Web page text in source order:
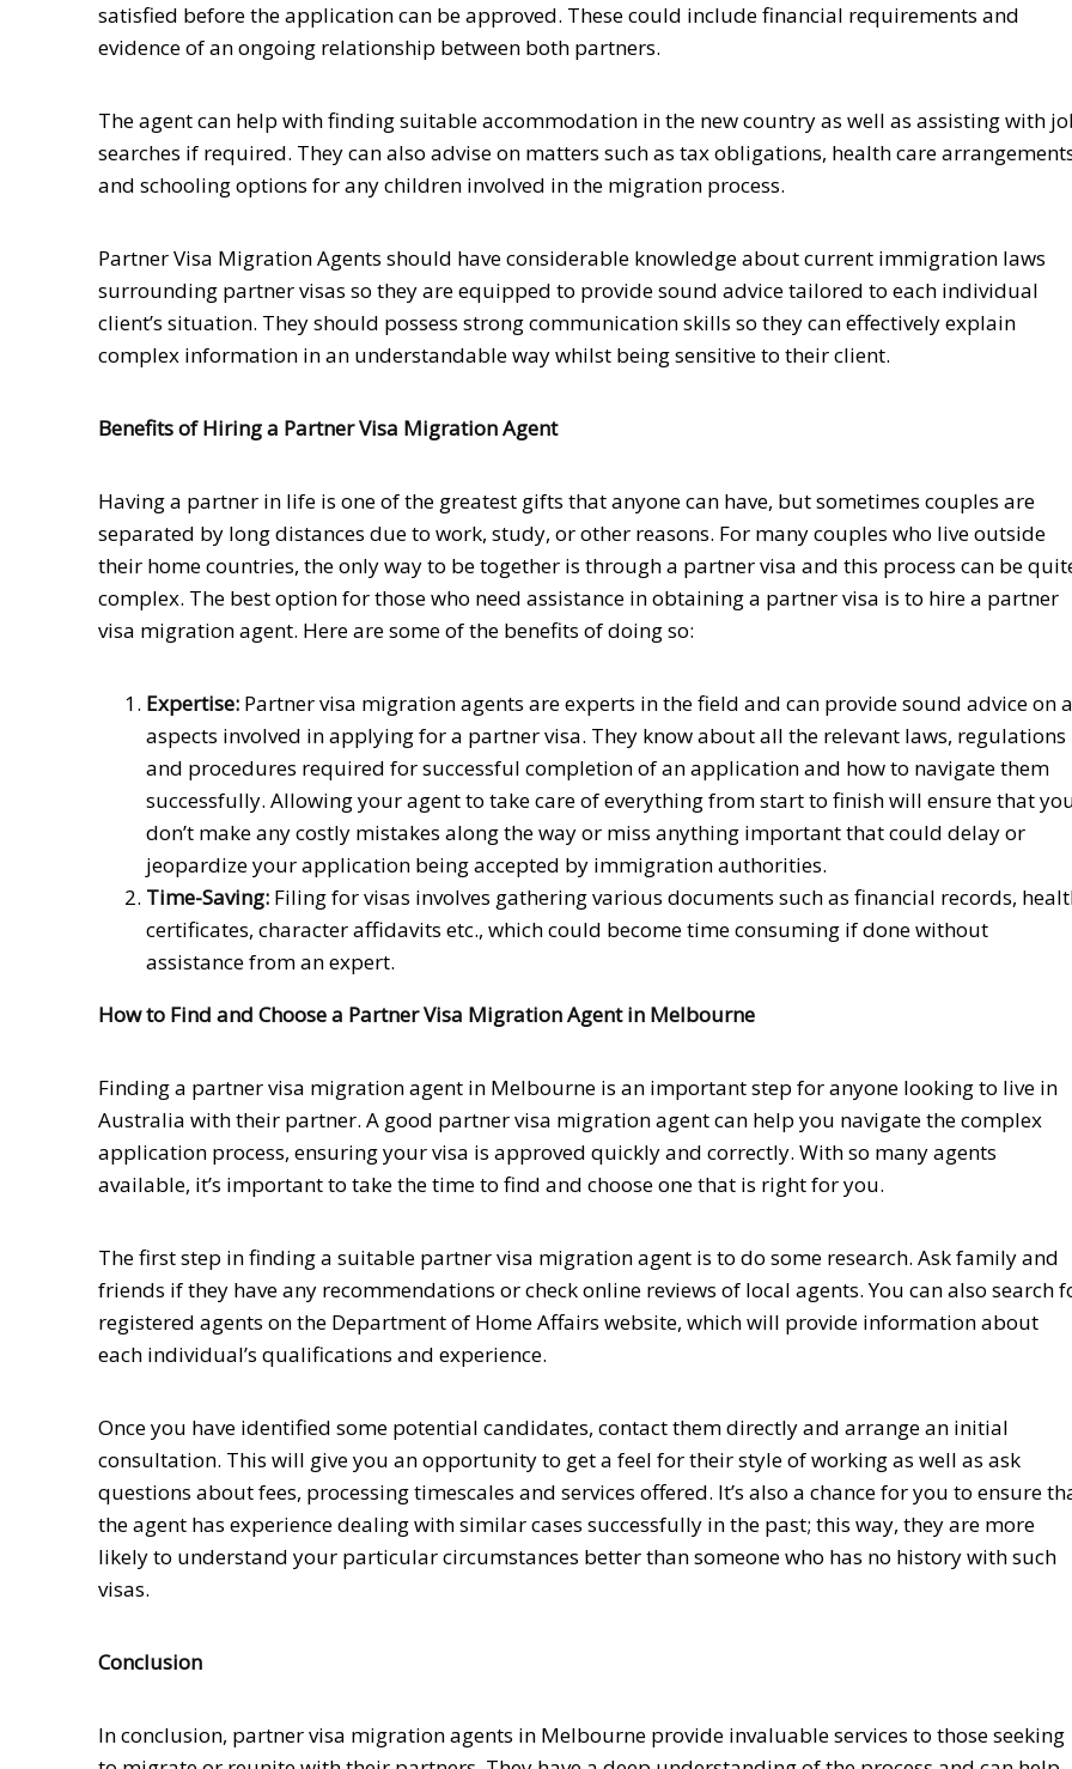
satisfied before the application can be approved. These could include financial requirements and
evidence of an ongoing relationship between both partners.
The agent can help with finding suitable accommodation in the new country as well as assisting with
searches if required. They can also advise on matters such as tax obligations, health care
and schooling options for any children involved in the migration process.
Partner Visa Migration Agents should have considerable knowledge about current immigration laws
surrounding partner visas so they are equipped to provide sound advice tailored to each individual
client’s situation. They should possess strong communication skills so they can effectively explain
complex information in an understandable way whilst being sensitive to their client.
Benefits of Hiring a Partner Visa Migration Agent
Having a partner in life is one of the greatest gifts that anyone can have, but sometimes couples are
separated by long distances due to work, study, or other reasons. For many couples who live outside
their home countries, the only way to be together is through a partner visa and this process can be
complex. The best option for those who need assistance in obtaining a partner visa is to hire a partner
visa migration agent. Here are some of the benefits of doing so:
Expertise: Partner visa migration agents are experts in the field and can provide sound advice on
aspects involved in applying for a partner visa. They know about all the relevant laws, regulations
and procedures required for successful completion of an application and how to navigate them
successfully. Allowing your agent to take care of everything from start to finish will ensure that
don’t make any costly mistakes along the way or miss anything important that could delay or
jeopardize your application being accepted by immigration authorities.
Time-Saving: Filing for visas involves gathering various documents such as financial records,
certificates, character affidavits etc., which could become time consuming if done without
assistance from an expert.
How to Find and Choose a Partner Visa Migration Agent in Melbourne
Finding a partner visa migration agent in Melbourne is an important step for anyone looking to live in
Australia with their partner. A good partner visa migration agent can help you navigate the complex
application process, ensuring your visa is approved quickly and correctly. With so many agents
available, it’s important to take the time to find and choose one that is right for you.
The first step in finding a suitable partner visa migration agent is to do some research. Ask family and
friends if they have any recommendations or check online reviews of local agents. You can also search
registered agents on the Department of Home Affairs website, which will provide information about
each individual’s qualifications and experience.
Once you have identified some potential candidates, contact them directly and arrange an initial
consultation. This will give you an opportunity to get a feel for their style of working as well as ask
questions about fees, processing timescales and services offered. It’s also a chance for you to ensure
the agent has experience dealing with similar cases successfully in the past; this way, they are more
likely to understand your particular circumstances better than someone who has no history with such
visas.
Conclusion
In conclusion, partner visa migration agents in Melbourne provide invaluable services to those seeking